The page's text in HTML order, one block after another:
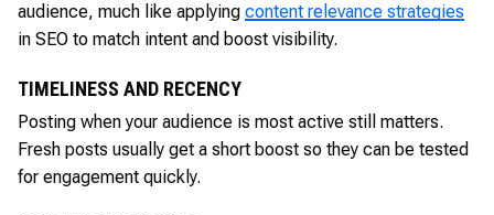
audience, much like applying content relevance strategies
in SEO to match intent and boost visibility.
TIMELINESS AND RECENCY
Posting when your audience is most active still matters.
Fresh posts usually get a short boost so they can be tested
for engagement quickly.